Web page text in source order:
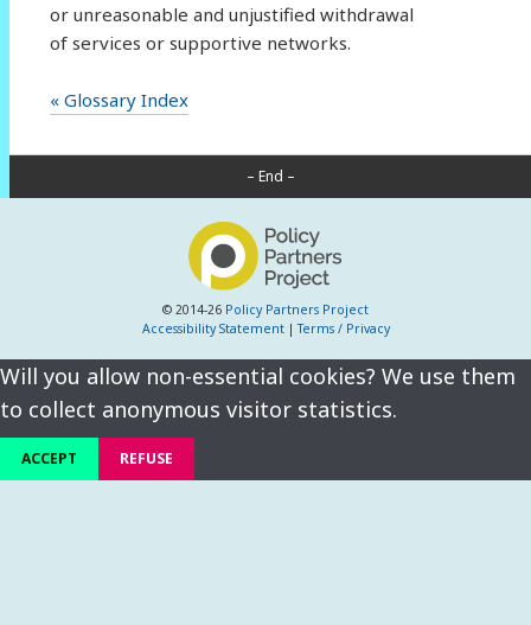
or unreasonable and unjustified withdrawal
of services or supportive networks.
« Glossary Index
– End –
© 2014-26 Policy Partners Project
Accessibility Statement|Terms / Privacy
Will you allow non-essential cookies? We use them
to collect anonymous visitor statistics.
ACCEPT REFUSE